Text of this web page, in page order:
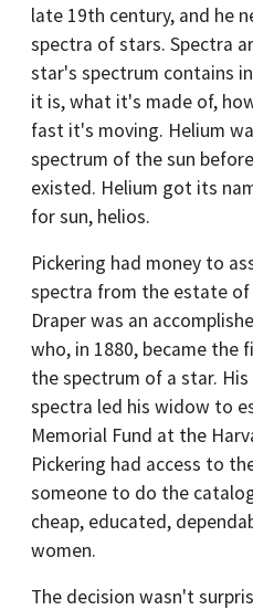
late 19th century, and he
spectra of stars. Spectra
star's spectrum contains
it is, what it's made of,
fast it's moving. Helium
spectrum of the sun
existed. Helium got its
for sun, helios.
Pickering had money to
spectra from the estate of
Draper was an
who, in 1880, became
the spectrum of a star.
spectra led his widow to
Memorial Fund at the
Pickering had access to
someone to do the
cheap, educated,
women.
The decision wasn't